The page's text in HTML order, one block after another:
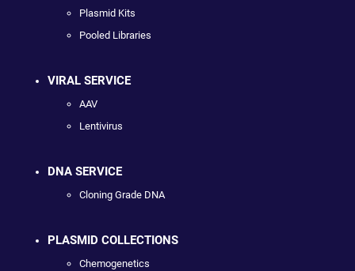
Plasmid Kits
Pooled Libraries
VIRAL SERVICE
AAV
Lentivirus
DNA SERVICE
Cloning Grade DNA
PLASMID COLLECTIONS
Chemogenetics